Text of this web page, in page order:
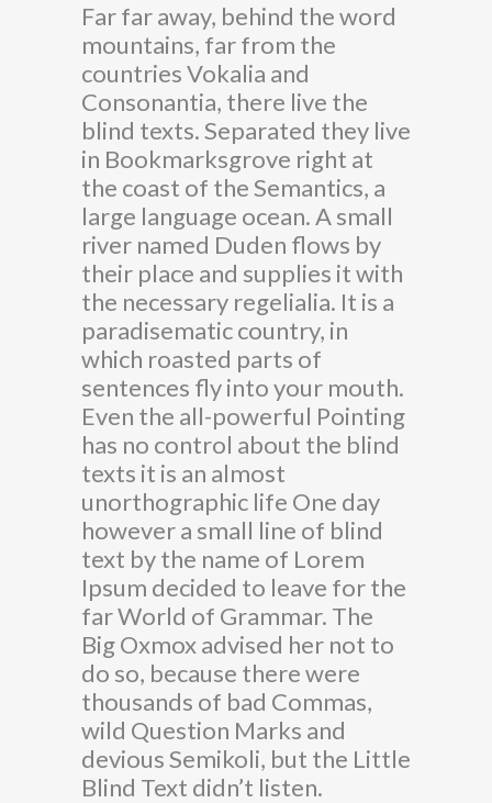
Far far away, behind the word
mountains, far from the
countries Vokalia and
Consonantia, there live the
blind texts. Separated they live
in Bookmarksgrove right at
the coast of the Semantics, a
large language ocean. A small
river named Duden flows by
their place and supplies it with
the necessary regelialia. It is a
paradisematic country, in
which roasted parts of
sentences fly into your mouth.
Even the all-powerful Pointing
has no control about the blind
texts it is an almost
unorthographic life One day
however a small line of blind
text by the name of Lorem
Ipsum decided to leave for the
far World of Grammar. The
Big Oxmox advised her not to
do so, because there were
thousands of bad Commas,
wild Question Marks and
devious Semikoli, but the Little
Blind Text didn’t listen.